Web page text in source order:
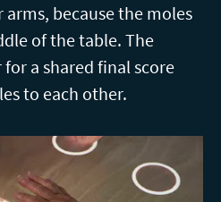
because the moles
of the table. The
a shared final score
to each other.